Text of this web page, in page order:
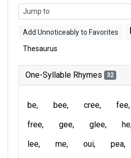
Add Unnoticeably to Favorites
Thesaurus
One-Syllable Rhymes 32
be bee cree fee
free
gee glee he
lee
me oui pea